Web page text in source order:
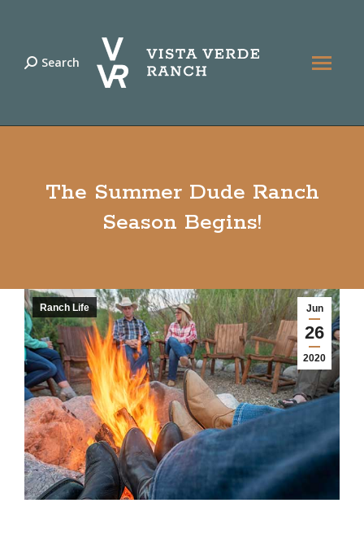
Search:
Search
The Summer Dude Ranch
Season Begins!
Jun
26
2020
Ranch Life